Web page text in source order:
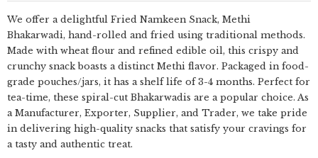
We offer a delightful Fried Namkeen Snack, Methi
Bhakarwadi, hand-rolled and fried using traditional methods.
Made with wheat flour and refined edible oil, this crispy and
crunchy snack boasts a distinct Methi flavor. Packaged in food-
grade pouches/jars, it has a shelf life of 3-4 months. Perfect for
tea-time, these spiral-cut Bhakarwadis are a popular choice. As
a Manufacturer, Exporter, Supplier, and Trader, we take pride
in delivering high-quality snacks that satisfy your cravings for
a tasty and authentic treat.